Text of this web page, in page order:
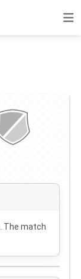
. The match